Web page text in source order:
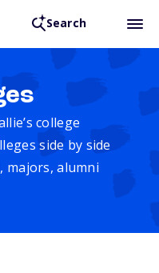
Search
college
side by side
majors, alumni